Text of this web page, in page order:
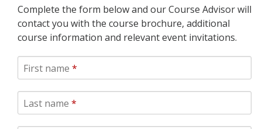
Complete the form below and our Course Advisor will
contact you with the course brochure, additional
course information and relevant event invitations.
First name *
Last name *